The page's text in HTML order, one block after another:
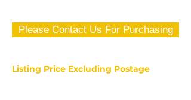
Please Contact Us For Purchasing
Listing Price Excluding Postage